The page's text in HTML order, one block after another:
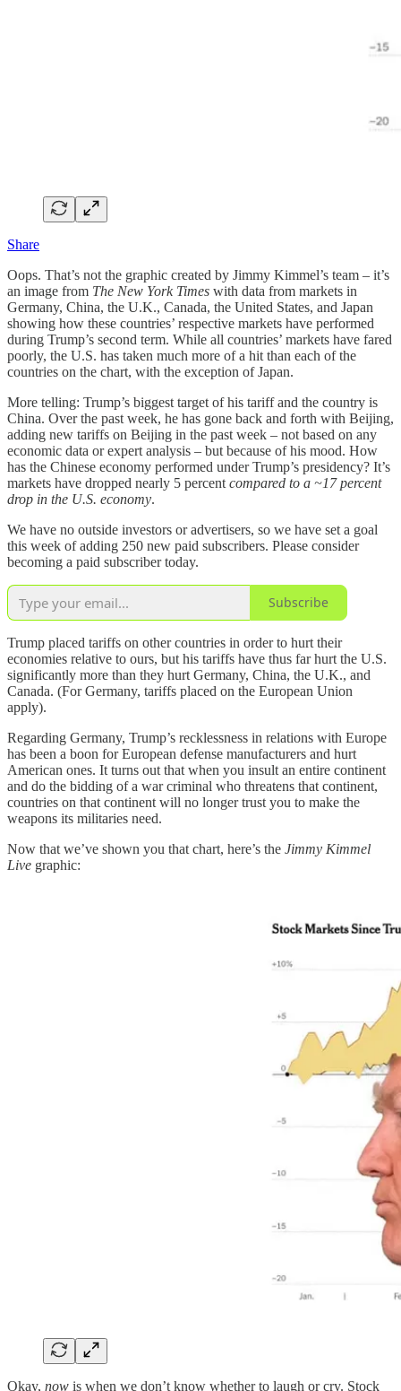
Share
Oops. That’s not the graphic created by Jimmy Kimmel’s team – it’s
an image from The New York Times with data from markets in
Germany, China, the U.K., Canada, the United States, and Japan
showing how these countries’ respective markets have performed
during Trump’s second term. While all countries’ markets have fared
poorly, the U.S. has taken much more of a hit than each of the
countries on the chart, with the exception of Japan.
More telling: Trump’s biggest target of his tariff and the country is
China. Over the past week, he has gone back and forth with Beijing,
adding new tariffs on Beijing in the past week – not based on any
economic data or expert analysis – but because of his mood. How
has the Chinese economy performed under Trump’s presidency? It’s
markets have dropped nearly 5 percent compared to a ~17 percent
drop in the U.S. economy.
We have no outside investors or advertisers, so we have set a goal
this week of adding 250 new paid subscribers. Please consider
becoming a paid subscriber today.
Subscribe
Trump placed tariffs on other countries in order to hurt their
economies relative to ours, but his tariffs have thus far hurt the U.S.
significantly more than they hurt Germany, China, the U.K., and
Canada. (For Germany, tariffs placed on the European Union
apply).
Regarding Germany, Trump’s recklessness in relations with Europe
has been a boon for European defense manufacturers and hurt
American ones. It turns out that when you insult an entire continent
and do the bidding of a war criminal who threatens that continent,
countries on that continent will no longer trust you to make the
weapons its militaries need.
Now that we’ve shown you that chart, here’s the Jimmy Kimmel
Live graphic:
Okay, now is when we don’t know whether to laugh or cry. Stock